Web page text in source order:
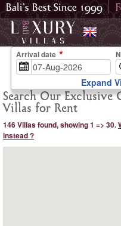
Search Our
Villas for Rent
146 Villas found, showing 1 => 30.
instead ?
Arrival date
Expand